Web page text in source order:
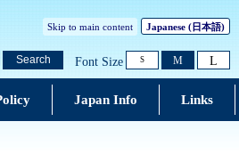
Skip to main content Japanese (日本語)
Search Font Size S M L
Japan Info Links